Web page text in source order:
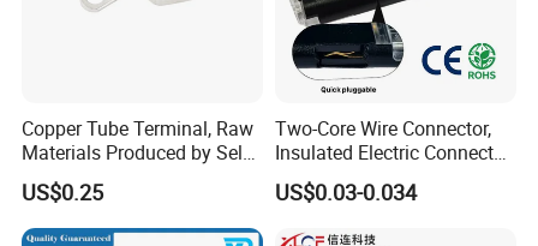
Copper Tube Terminal, Raw
Materials Produced by Self-
Marketing, T2 Copper,
US$0.25
Two-Core Wire Connector,
Insulated Electric Connector
Terminals Male Female
Quick Disconnect Connector
US$0.03-0.034